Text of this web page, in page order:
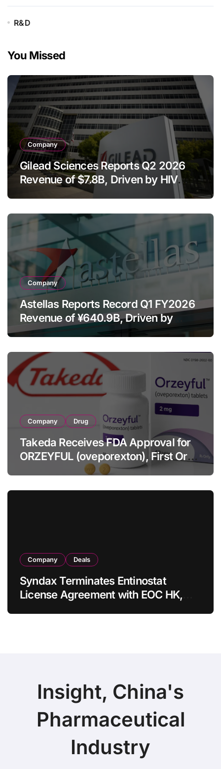
R&D
You Missed
Company
Gilead Sciences Reports Q2 2026
Revenue of $7.8B, Driven by HIV
Franchise and Trodelvy Growth
Company
Astellas Reports Record Q1 FY2026
Revenue of ¥640.9B, Driven by
Strategic Brands Growth and Raises
Company Drug
Takeda Receives FDA Approval for
ORZEYFUL (oveporexton), First Oral
OX2R Agonist for Narcolepsy Type 1
Company Deals
Syndax Terminates Entinostat
License Agreement with EOC HK,
Insight, China's
Pharmaceutical
Industry